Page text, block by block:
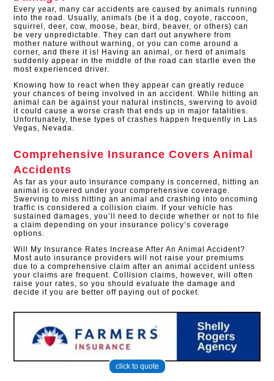
Every year, many car accidents are caused by animals running
into the road. Usually, animals (be it a dog, coyote, raccoon,
squirrel, deer, cow, moose, bear, bird, beaver, or others) can
be very unpredictable. They can dart out anywhere from
mother nature without warning, or you can come around a
corner, and there it is! Having an animal, or herd of animals
suddenly appear in the middle of the road can startle even the
most experienced driver.
Knowing how to react when they appear can greatly reduce
your chances of being involved in an accident. While hitting an
animal can be against your natural instincts, swerving to avoid
it could cause a worse crash that ends up in major fatalities.
Unfortunately, these types of crashes happen frequently in Las
Vegas, Nevada.
Comprehensive Insurance Covers Animal
Accidents
As far as your auto insurance company is concerned, hitting an
animal is covered under your comprehensive coverage.
Swerving to miss hitting an animal and crashing into oncoming
traffic is considered a collision claim. If your vehicle has
sustained damages, you’ll need to decide whether or not to file
a claim depending on your insurance policy’s coverage
options.
Will My Insurance Rates Increase After An Animal Accident?
Most auto insurance providers will not raise your premiums
due to a comprehensive claim after an animal accident unless
your claims are frequent. Collision claims, however, will often
raise your rates, so you should evaluate the damage and
decide if you are better off paying out of pocket.​
click to quote